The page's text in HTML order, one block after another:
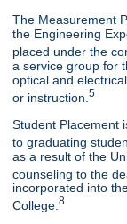
The Measurement
the Engineering
placed under the
a service group for
optical and
or instruction.5
Student Placement
to graduating
as a result of the
counseling to the
incorporated into
College.8